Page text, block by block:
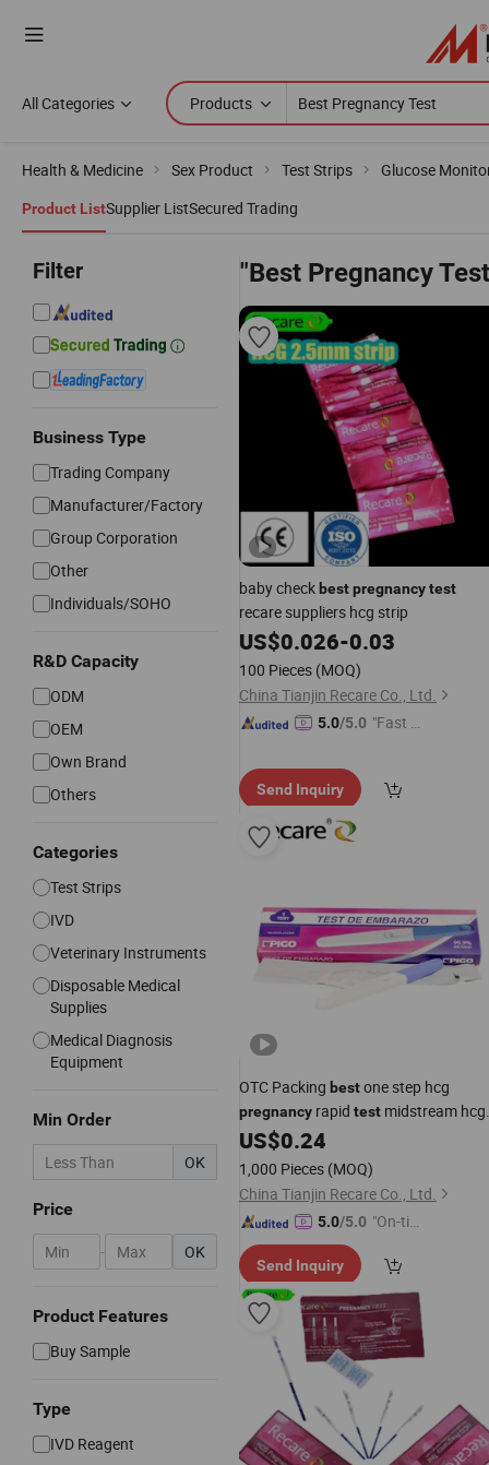
All Categories Products
Health & Medicine Sex Product Test Strips Glucose
Product ListSupplier ListSecured Trading
Filter
Business Type
Trading Company
Manufacturer/Factory
Group Corporation
Other
Individuals/SOHO
R&D Capacity
ODM
OEM
Own Brand
Others
Categories
Test Strips
IVD
Veterinary Instruments
Disposable Medical
Supplies
Medical Diagnosis
Equipment
Min Order
OK
Price
- OK
Product Features
Buy Sample
Type
IVD Reagent
"Best Pregnancy
baby check bestpregnancytest
recare suppliers hcg strip
US$0.026-0.03
100 Pieces (MOQ)
China Tianjin Recare Co., Ltd.
5.0/5.0 "Fast Di
Send Inquiry
OTC Packing bestone step hcg
pregnancy rapid test midstream hcg
testCE Approved
US$0.24
1,000 Pieces (MOQ)
China Tianjin Recare Co., Ltd.
5.0/5.0 "On-tim
ry"
Send Inquiry